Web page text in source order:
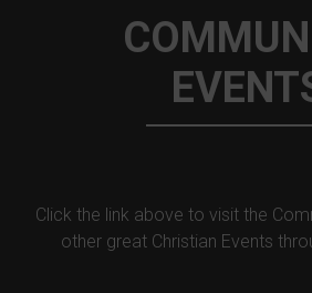
Click the link above to visit the
other great Christian Events